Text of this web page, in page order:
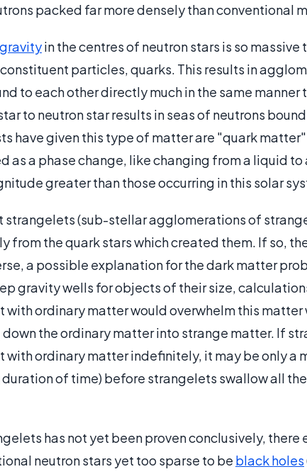
packed far more densely than conventional
gravityin the centres of neutron stars is so massive
particles, quarks. This results in
to each other directly much in the same manner
to neutron star results in seas of neutrons
have given this type of matter are "quark
as a phase change, like changing from a liquid to
greater than those occurring in this solar
strangelets (sub-stellar agglomerations of
from the quark stars which created them. If so,
a possible explanation for the dark matter
gravity wells for objects of their size,
ordinary matter would overwhelm this matter
the ordinary matter into strange matter. If
with ordinary matter indefinitely, it may be only a
of time) before strangelets swallow all
has not yet been proven conclusively, there
neutron stars yet too sparse to be black holes